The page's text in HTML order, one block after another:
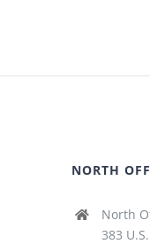
NORTH
North
383